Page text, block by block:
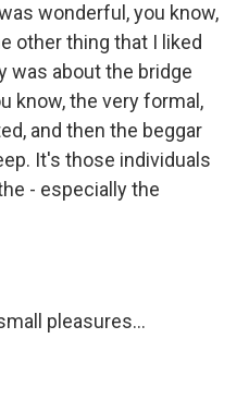
wonderful, you know,
other thing that I liked
was about the bridge
know, the very formal,
and then the beggar
It's those individuals
- especially the
pleasures...